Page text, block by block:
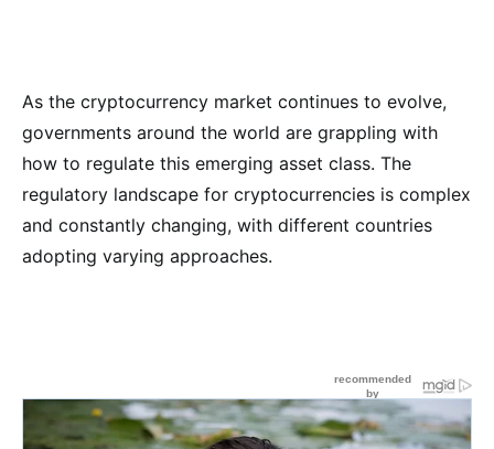
As the cryptocurrency market continues to evolve,
governments around the world are grappling with
how to regulate this emerging asset class. The
regulatory landscape for cryptocurrencies is complex
and constantly changing, with different countries
adopting varying approaches.